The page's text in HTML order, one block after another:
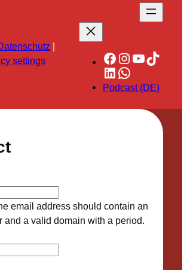
|
settings
Facebook
Instagram
YouTube
TikTok
LinkedIn
WhatsApp
Podcast (DE)
email address should contain an
and a valid domain with a period.